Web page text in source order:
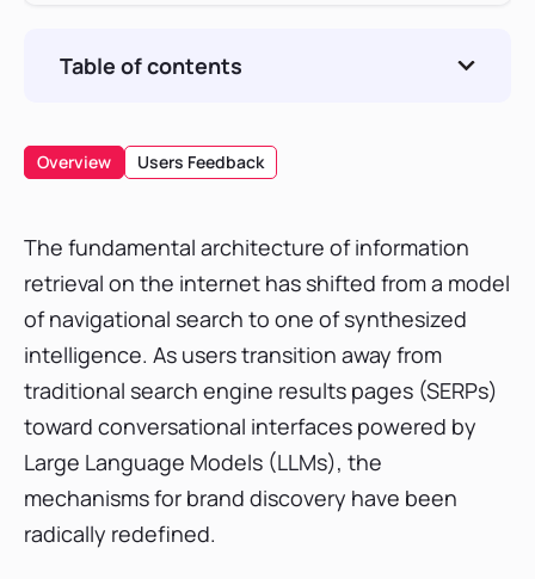
Overview Users Feedback
The fundamental architecture of information
retrieval on the internet has shifted from a model
of navigational search to one of synthesized
intelligence. As users transition away from
traditional search engine results pages (SERPs)
toward conversational interfaces powered by
Large Language Models (LLMs), the
mechanisms for brand discovery have been
radically redefined.
Table of contents
The Mechanics of GEO Software and Tracking
Core Functionalities of Advanced GEO
Tracking Software
Top 10 Best Generative Engine Optimization
(GEO) Tools of 2026
1. SE Ranking: The Unified SEO and AI Search
Tracker
2. Profound: The Enterprise Multi-Platform
Monitoring Suite
3. Evertune: Comprehensive AI Visibility and
Consumer Intelligence
4. Peec AI: Modular Monitoring Leader